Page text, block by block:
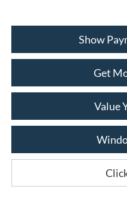
Show
Get
Value